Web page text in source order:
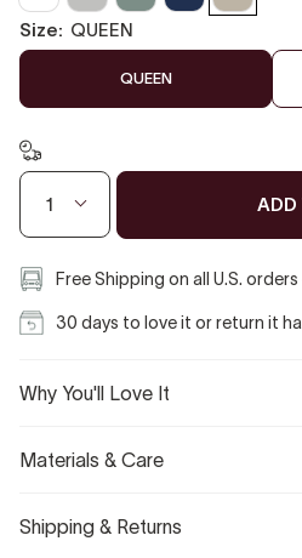
White
Blue
Grey
Gray
size: QUEEN
QUEEN
1 ADD
Free Shipping on all U.S.
30 days to love it or return it
Why You'll Love It
Materials & Care
Shipping & Returns